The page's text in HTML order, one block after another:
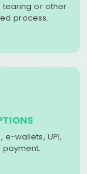
tearing or other
process.
wallets, UPI,